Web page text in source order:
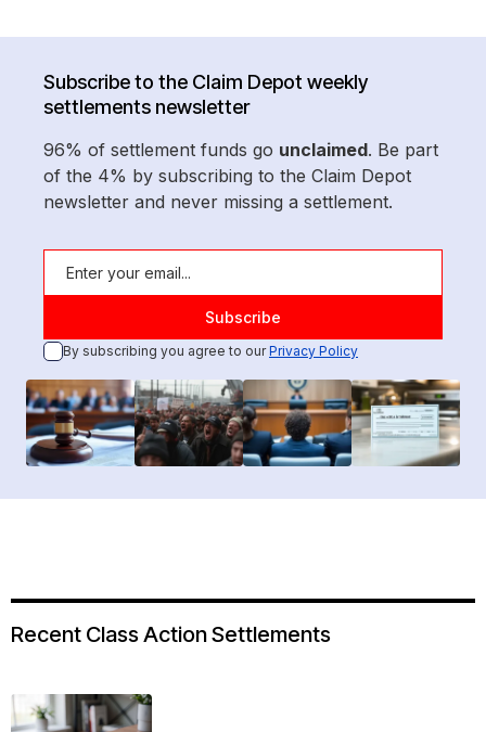
Subscribe to the Claim Depot weekly
settlements newsletter
96% of settlement funds go unclaimed. Be part
of the 4% by subscribing to the Claim Depot
newsletter and never missing a settlement.
By subscribing you agree to ourPrivacy Policy
Recent Class Action Settlements